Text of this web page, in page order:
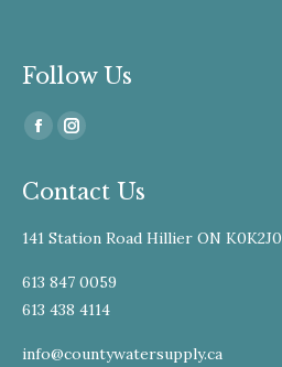
Follow Us
Find us on:
Facebook
opens
window
Instagram
opens
window
Contact Us
141 Station Road Hillier ON K0K2J0
613 847 0059
613 438 4114
info@countywatersupply.ca